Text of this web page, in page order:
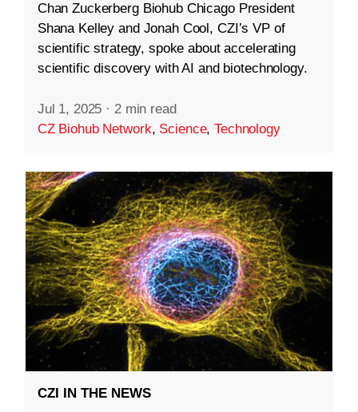
Chan Zuckerberg Biohub Chicago President
Shana Kelley and Jonah Cool, CZI’s VP of
scientific strategy, spoke about accelerating
scientific discovery with AI and biotechnology.
Jul 1, 2025 · 2 min read
CZ Biohub Network, Science,Technology
CZI IN THE NEWS